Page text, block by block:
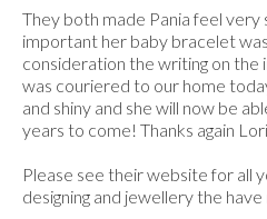
They both made Pania feel very
important her baby bracelet
consideration the writing on the
was couriered to our home
and shiny and she will now be
years to come! Thanks again
Please see their website for all
designing and jewellery the